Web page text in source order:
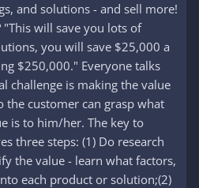
and solutions - and sell more!
will save you lots of
you will save $25,000 a
$250,000." Everyone talks
challenge is making the value
the customer can grasp what
is to him/her. The key to
three steps: (1) Do research
the value - learn what factors,
each product or solution;(2)